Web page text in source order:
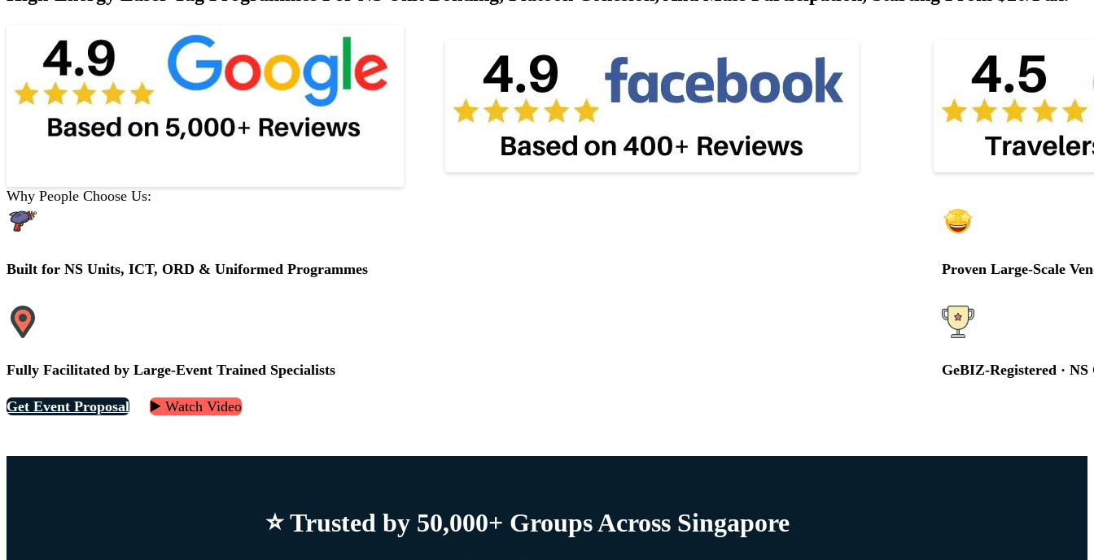
Why People Choose Us:
Built for NS Units, ICT, ORD & Uniformed Programmes Proven Large-Scale
Fully Facilitated by Large-Event Trained Specialists GeBIZ-Registered ·
Get Event Proposal ▶️ Watch Video
⭐ Trusted by 50,000+ Groups Across Singapore